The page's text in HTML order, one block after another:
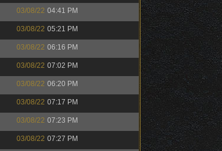
03/08/22 04:41 PM
03/08/22 05:21 PM
03/08/22 06:16 PM
03/08/22 07:02 PM
03/08/22 06:20 PM
03/08/22 07:17 PM
03/08/22 07:23 PM
03/08/22 07:27 PM